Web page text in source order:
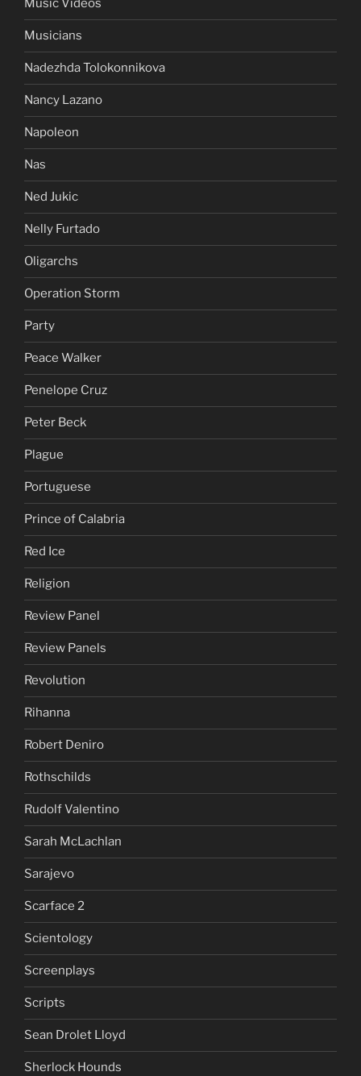
Music Videos
Musicians
Nadezhda Tolokonnikova
Nancy Lazano
Napoleon
Nas
Ned Jukic
Nelly Furtado
Oligarchs
Operation Storm
Party
Peace Walker
Penelope Cruz
Peter Beck
Plague
Portuguese
Prince of Calabria
Red Ice
Religion
Review Panel
Review Panels
Revolution
Rihanna
Robert Deniro
Rothschilds
Rudolf Valentino
Sarah McLachlan
Sarajevo
Scarface 2
Scientology
Screenplays
Scripts
Sean Drolet Lloyd
Sherlock Hounds